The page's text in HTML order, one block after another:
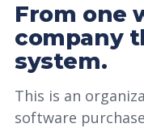
From one
company
system.
This is an
software